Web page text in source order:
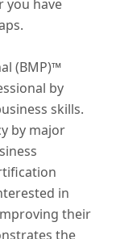
you have
(BMP)™
by
skills.
by major
in
their
the